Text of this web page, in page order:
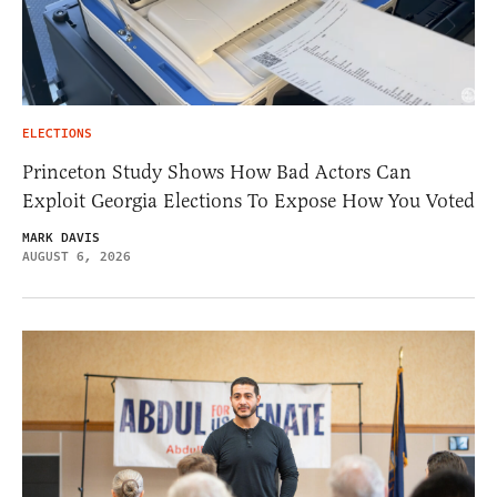
ELECTIONS
Princeton Study Shows How Bad Actors Can
Exploit Georgia Elections To Expose How You Voted
MARK DAVIS
AUGUST 6, 2026